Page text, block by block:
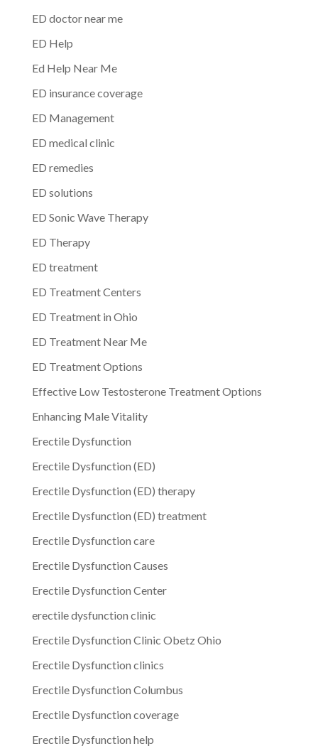
ED doctor near me
ED Help
Ed Help Near Me
ED insurance coverage
ED Management
ED medical clinic
ED remedies
ED solutions
ED Sonic Wave Therapy
ED Therapy
ED treatment
ED Treatment Centers
ED Treatment in Ohio
ED Treatment Near Me
ED Treatment Options
Effective Low Testosterone Treatment Options
Enhancing Male Vitality
Erectile Dysfunction
Erectile Dysfunction (ED)
Erectile Dysfunction (ED) therapy
Erectile Dysfunction (ED) treatment
Erectile Dysfunction care
Erectile Dysfunction Causes
Erectile Dysfunction Center
erectile dysfunction clinic
Erectile Dysfunction Clinic Obetz Ohio
Erectile Dysfunction clinics
Erectile Dysfunction Columbus
Erectile Dysfunction coverage
Erectile Dysfunction help